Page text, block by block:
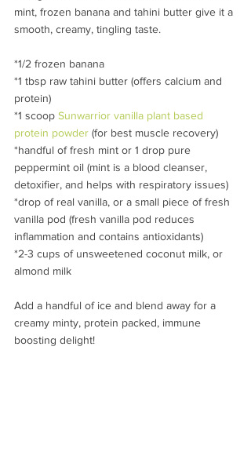
mint, frozen banana and tahini butter give it a
smooth, creamy, tingling taste.
*1/2 frozen banana
*1 tbsp raw tahini butter (offers calcium and
protein)
*1 scoop Sunwarrior vanilla plant based
protein powder (for best muscle recovery)
*handful of fresh mint or 1 drop pure
peppermint oil (mint is a blood cleanser,
detoxifier, and helps with respiratory issues)
*drop of real vanilla, or a small piece of fresh
vanilla pod (fresh vanilla pod reduces
inflammation and contains antioxidants)
*2-3 cups of unsweetened coconut milk, or
almond milk
Add a handful of ice and blend away for a
creamy minty, protein packed, immune
boosting delight!